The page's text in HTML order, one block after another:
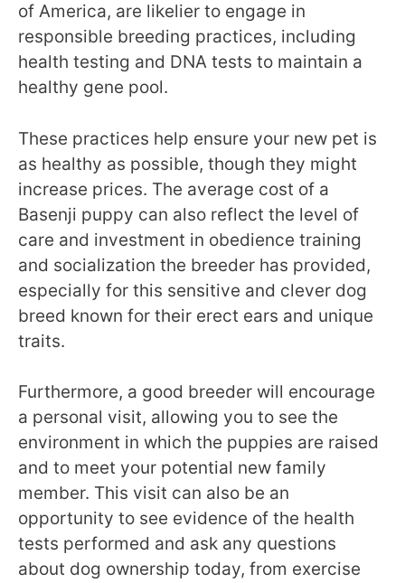
of America, are likelier to engage in
responsible breeding practices, including
health testing and DNA tests to maintain a
healthy gene pool.
These practices help ensure your new pet is
as healthy as possible, though they might
increase prices. The average cost of a
Basenji puppy can also reflect the level of
care and investment in obedience training
and socialization the breeder has provided,
especially for this sensitive and clever dog
breed known for their erect ears and unique
traits.
Furthermore, a good breeder will encourage
a personal visit, allowing you to see the
environment in which the puppies are raised
and to meet your potential new family
member. This visit can also be an
opportunity to see evidence of the health
tests performed and ask any questions
about dog ownership today, from exercise